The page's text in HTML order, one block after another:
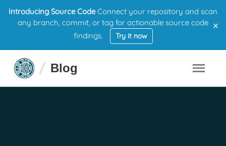
Introducing Source CodeConnect your repository and scan
any branch, commit, or tag for actionable source code
findings.
Try it now
×
Blog